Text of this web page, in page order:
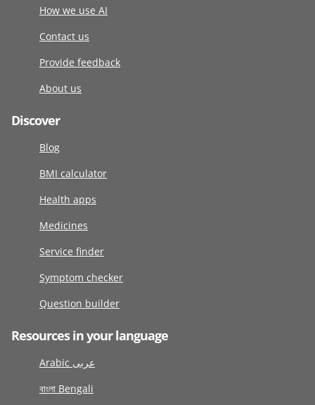
How we use AI
Contact us
Provide feedback
About us
Discover
Blog
BMI calculator
Health apps
Medicines
Service finder
Symptom checker
Question builder
Resources in your language
Arabic عربى
বাংলা Bengali